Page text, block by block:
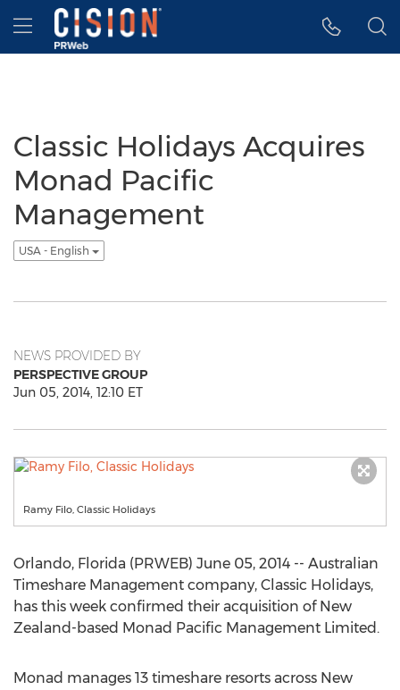
Accessibility Statement
Skip Navigation
Hamburger menu
Classic Holidays Acquires
Monad Pacific
Management
USA - English
NEWS PROVIDED BY
PERSPECTIVE GROUP
Jun 05, 2014, 12:10 ET
Ramy Filo, Classic Holidays
Orlando, Florida (PRWEB) June 05, 2014 -- Australian
Timeshare Management company, Classic Holidays,
has this week confirmed their acquisition of New
Zealand-based Monad Pacific Management Limited.
Monad manages 13 timeshare resorts across New